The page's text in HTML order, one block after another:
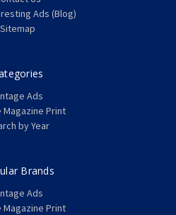
Ads (Blog)
Sitemap
Ads
Magazine Print
by Year
Brands
Ads
Magazine Print